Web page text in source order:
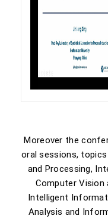
Moreover the
oral sessions,
and Processing,
Computer Vision
Intelligent
Analysis and